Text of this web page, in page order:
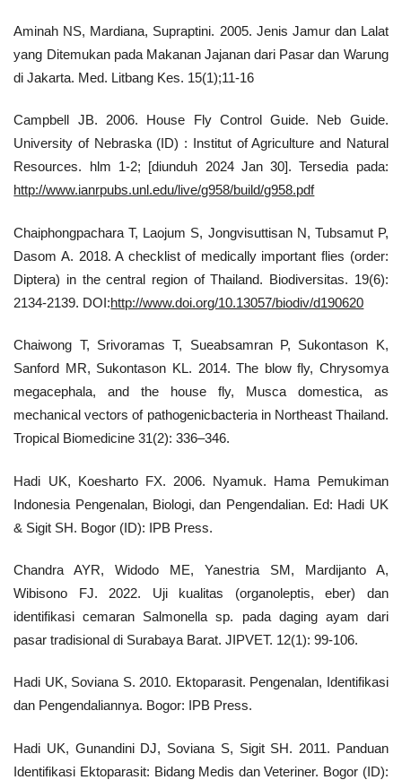
Aminah NS, Mardiana, Supraptini. 2005. Jenis Jamur dan Lalat
yang Ditemukan pada Makanan Jajanan dari Pasar dan Warung
di Jakarta. Med. Litbang Kes. 15(1);11-16
Campbell JB. 2006. House Fly Control Guide. Neb Guide.
University of Nebraska (ID) : Institut of Agriculture and Natural
Resources. hlm 1-2; [diunduh 2024 Jan 30]. Tersedia pada:
http://www.ianrpubs.unl.edu/live/g958/build/g958.pdf
Chaiphongpachara T, Laojum S, Jongvisuttisan N, Tubsamut P,
Dasom A. 2018. A checklist of medically important flies (order:
Diptera) in the central region of Thailand. Biodiversitas. 19(6):
2134-2139. DOI:http://www.doi.org/10.13057/biodiv/d190620
Chaiwong T, Srivoramas T, Sueabsamran P, Sukontason K,
Sanford MR, Sukontason KL. 2014. The blow fly, Chrysomya
megacephala, and the house fly, Musca domestica, as
mechanical vectors of pathogenicbacteria in Northeast Thailand.
Tropical Biomedicine 31(2): 336–346.
Hadi UK, Koesharto FX. 2006. Nyamuk. Hama Pemukiman
Indonesia Pengenalan, Biologi, dan Pengendalian. Ed: Hadi UK
& Sigit SH. Bogor (ID): IPB Press.
Chandra AYR, Widodo ME, Yanestria SM, Mardijanto A,
Wibisono FJ. 2022. Uji kualitas (organoleptis, eber) dan
identifikasi cemaran Salmonella sp. pada daging ayam dari
pasar tradisional di Surabaya Barat. JIPVET. 12(1): 99-106.
Hadi UK, Soviana S. 2010. Ektoparasit. Pengenalan, Identifikasi
dan Pengendaliannya. Bogor: IPB Press.
Hadi UK, Gunandini DJ, Soviana S, Sigit SH. 2011. Panduan
Identifikasi Ektoparasit: Bidang Medis dan Veteriner. Bogor (ID):